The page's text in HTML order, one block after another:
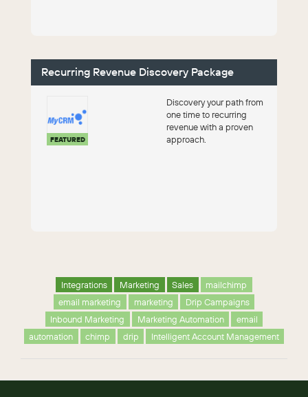
Recurring Revenue Discovery Package
FEATURED
Discovery your path from
one time to recurring
revenue with a proven
approach.
Integrations Marketing Sales
mailchimp
email marketing
marketing
Drip Campaigns
Inbound Marketing
Marketing Automation
email
automation
chimp drip Intelligent Account Management